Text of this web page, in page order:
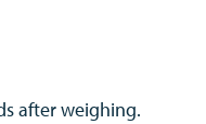
after weighing.